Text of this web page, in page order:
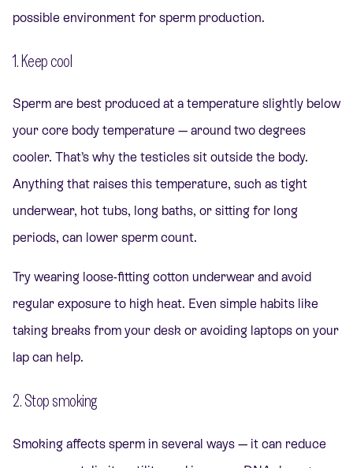
possible environment for sperm production.
1. Keep cool
Sperm are best produced at a temperature slightly below
your core body temperature — around two degrees
cooler. That’s why the testicles sit outside the body.
Anything that raises this temperature, such as tight
underwear, hot tubs, long baths, or sitting for long
periods, can lower sperm count.
Try wearing loose-fitting cotton underwear and avoid
regular exposure to high heat. Even simple habits like
taking breaks from your desk or avoiding laptops on your
lap can help.
2. Stop smoking
Smoking affects sperm in several ways — it can reduce